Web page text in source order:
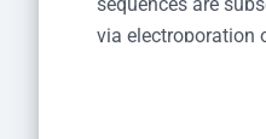
via electroporation